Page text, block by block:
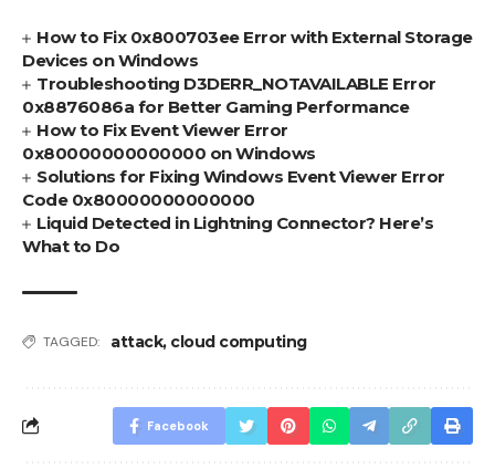
How to Fix 0x800703ee Error with External Storage
Devices on Windows
Troubleshooting D3DERR_NOTAVAILABLE Error
0x8876086a for Better Gaming Performance
How to Fix Event Viewer Error
0x80000000000000 on Windows
Solutions for Fixing Windows Event Viewer Error
Code 0x80000000000000
Liquid Detected in Lightning Connector? Here’s
What to Do
TAGGED: attack, cloud computing
Facebook